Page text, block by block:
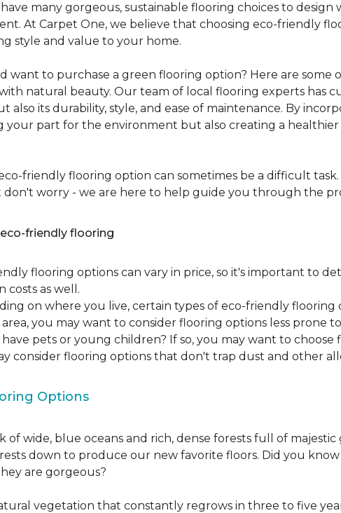
many gorgeous, sustainable flooring choices to design
At Carpet One, we believe that choosing eco-friendly
style and value to your home.
want to purchase a green flooring option? Here are some
natural beauty. Our team of local flooring experts has
its durability, style, and ease of maintenance. By
your part for the environment but also creating a
friendly flooring option can sometimes be a difficult
worry - we are here to help guide you through the
friendly flooring
flooring options can vary in price, so it's important to
costs as well.
on where you live, certain types of eco-friendly flooring
you may want to consider flooring options less prone
pets or young children? If so, you may want to
consider flooring options that don't trap dust and other
Options
wide, blue oceans and rich, dense forests full of majestic
down to produce our new favorite floors. Did you
are gorgeous?
vegetation that constantly regrows in three to five